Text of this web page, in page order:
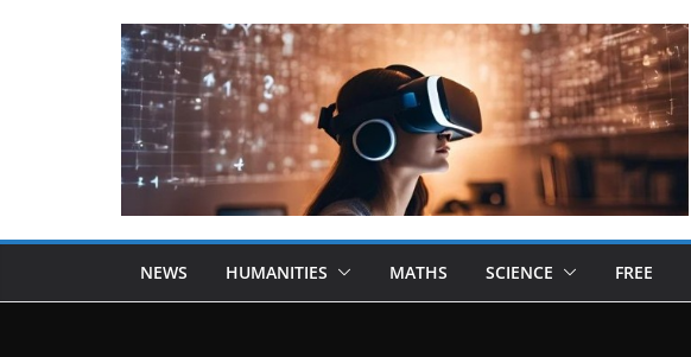
NEWS HUMANITIES MATHS SCIENCE FREE